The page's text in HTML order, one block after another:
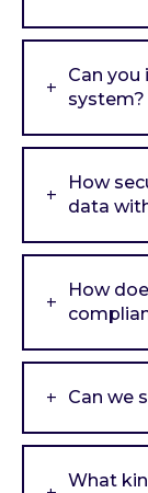
Can you
system?
How
data
How
Can we
What